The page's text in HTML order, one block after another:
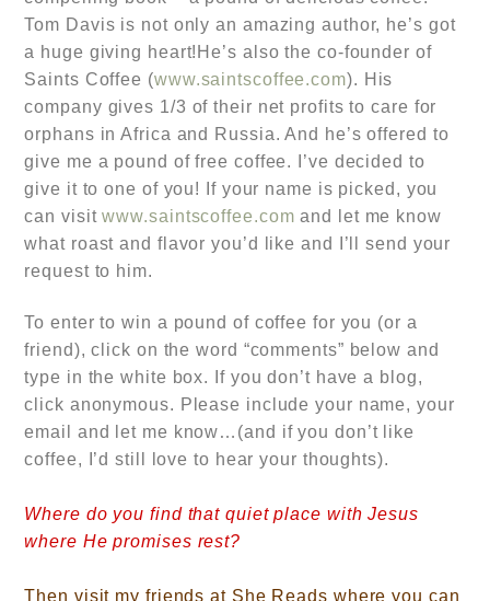
Tom Davis is not only an amazing author, he’s got
a huge giving heart!He’s also the co-founder of
Saints Coffee (www.saintscoffee.com). His
company gives 1/3 of their net profits to care for
orphans in Africa and Russia. And he’s offered to
give me a pound of free coffee. I’ve decided to
give it to one of you! If your name is picked, you
can visitwww.saintscoffee.com and let me know
what roast and flavor you’d like and I’ll send your
request to him.
To enter to win a pound of coffee for you (or a
friend), click on the word “comments” below and
type in the white box. If you don’t have a blog,
click anonymous. Please include your name, your
email and let me know… (and if you don’t like
coffee, I’d still love to hear your thoughts).
Where do you find that quiet place with Jesus
where He promises rest?
Then visit my friends at She Reads where you can